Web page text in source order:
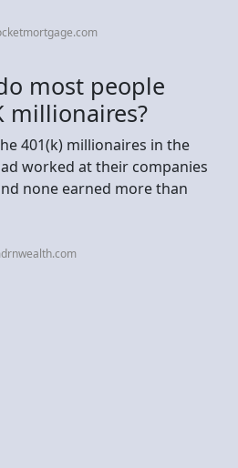
most people
millionaires?
401(k) millionaires in the
worked at their companies
none earned more than